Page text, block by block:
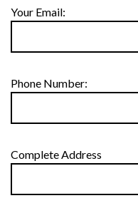
Your Email:
Phone Number:
Complete Address